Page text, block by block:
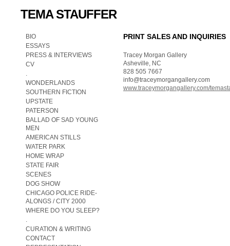
TEMA STAUFFER
BIO
ESSAYS
PRESS & INTERVIEWS
CV
.
WONDERLANDS
SOUTHERN FICTION
UPSTATE
PATERSON
BALLAD OF SAD YOUNG
MEN
AMERICAN STILLS
WATER PARK
HOME WRAP
STATE FAIR
SCENES
DOG SHOW
CHICAGO POLICE RIDE-
ALONGS / CITY 2000
WHERE DO YOU SLEEP?
.
CURATION & WRITING
CONTACT
PRINT SALES AND INQUIRIES
Tracey Morgan Gallery
Asheville, NC
828 505 7667
info@traceymorgangallery.com
www.traceymorgangallery.com/